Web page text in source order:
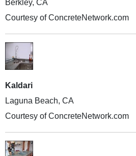
Berkley, CA
Courtesy of ConcreteNetwork.com
Kaldari
Laguna Beach, CA
Courtesy of ConcreteNetwork.com